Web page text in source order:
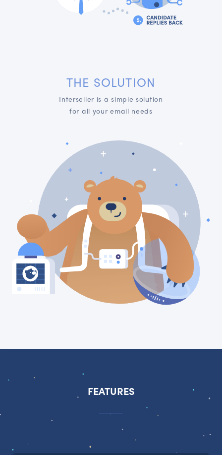
THE SOLUTION
Interseller is a simple solution
for all your email needs
FEATURES